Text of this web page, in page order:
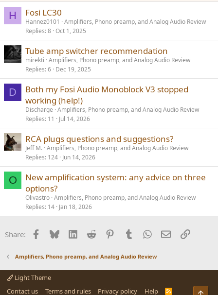
H Fosi LC30
Hannez0101
Amplifiers, Phono preamp, and Analog Audio Review
Replies 8 Oct 1, 2025
Tube amp switcher recommendation
mirekti Amplifiers, Phono preamp, and Analog Audio Review
Replies 6 Dec 19, 2025
D
Both my Fosi Audio Monoblock V3 stopped
working (help!)
Discharge Amplifiers, Phono preamp, and Analog Audio Review
Replies 11 Jul 14, 2026
RCA plugs questions and suggestions?
Jeff M. Amplifiers, Phono preamp, and Analog Audio Review
Replies 124 Jun 14, 2026
O
New amplification system: any advice on three
options?
Olivastro Amplifiers, Phono preamp, and Analog Audio Review
Replies 14 Jan 18, 2026
Share: Facebook
BlueskyLinkedInReddit PinterestTumblrWhatsApp
EmailLink
Amplifiers, Phono preamp, and Analog Audio Review
Light Theme
Contact us
Terms and rules Privacy policy Help
R